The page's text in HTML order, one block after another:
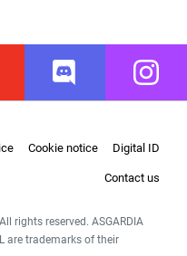
Discord
Cookie notice Digital ID
Contact us
rights reserved. ASGARDIA
are trademarks of their